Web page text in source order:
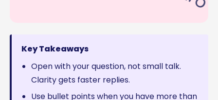
Key Takeaways
Open with your question, not small talk.
Clarity gets faster replies.
Use bullet points when you have more than